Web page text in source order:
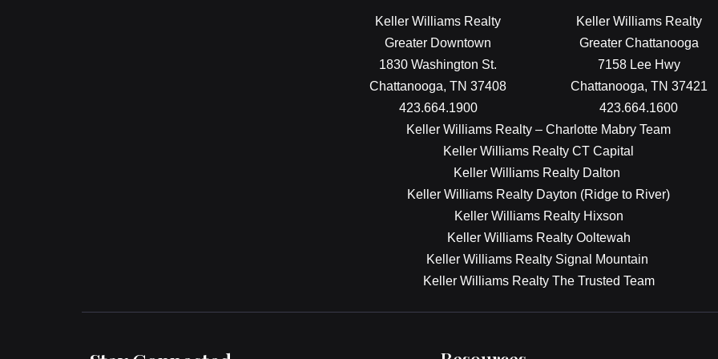
Keller Williams Realty
Greater Downtown
1830 Washington St.
Chattanooga, TN 37408
423.664.1900
Keller Williams Realty
Greater Chattanooga
7158 Lee Hwy
Chattanooga, TN 37421
423.664.1600
Keller Williams Realty – Charlotte Mabry Team
Keller Williams Realty CT Capital
Keller Williams Realty Dalton
Keller Williams Realty Dayton (Ridge to River)
Keller Williams Realty Hixson
Keller Williams Realty Ooltewah
Keller Williams Realty Signal Mountain
Keller Williams Realty The Trusted Team